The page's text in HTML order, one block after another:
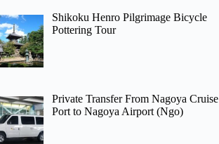
Shikoku Henro Pilgrimage Bicycle
Pottering Tour
Private Transfer From Nagoya Cruise
Port to Nagoya Airport (Ngo)